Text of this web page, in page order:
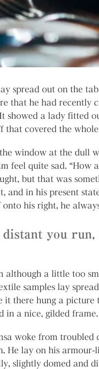
spread out on the
that he had recently
showed a lady fitted
that covered the
window at the dull
feel quite sad. “How
but that was
and in his present
his right, he
you run,
although a little too
samples lay
it there hung a
in a nice, gilded frame.
woke from troubled
He lay on his armour-
slightly domed and